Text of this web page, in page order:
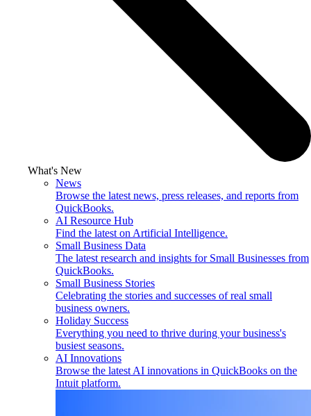
What's New
News
Browse the latest news, press releases, and reports from
QuickBooks.
AI Resource Hub
Find the latest on Artificial Intelligence.
Small Business Data
The latest research and insights for Small Businesses from
QuickBooks.
Small Business Stories
Celebrating the stories and successes of real small
business owners.
Holiday Success
Everything you need to thrive during your business's
busiest seasons.
AI Innovations
Browse the latest AI innovations in QuickBooks on the
Intuit platform.